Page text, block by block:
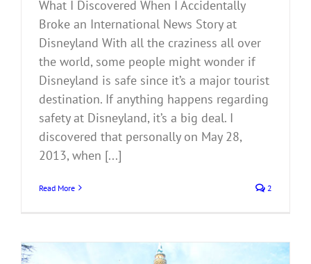
What I Discovered When I Accidentally
Broke an International News Story at
Disneyland With all the craziness all over
the world, some people might wonder if
Disneyland is safe since it’s a major tourist
destination. If anything happens regarding
safety at Disneyland, it’s a big deal. I
discovered that personally on May 28,
2013, when [...]
Read More 2